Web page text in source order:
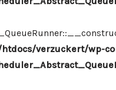
verzuckert/wp-